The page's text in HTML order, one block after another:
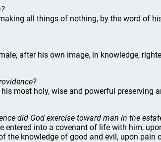
all things of nothing, by the word of
after his own image, in knowledge,
his most holy, wise and powerful preserving
did God exercise toward man in the
entered into a covenant of life with him,
the knowledge of good and evil, upon pain